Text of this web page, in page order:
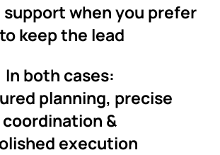
support when you prefer
to keep the lead
In both cases:
planning, precise
coordination &
execution